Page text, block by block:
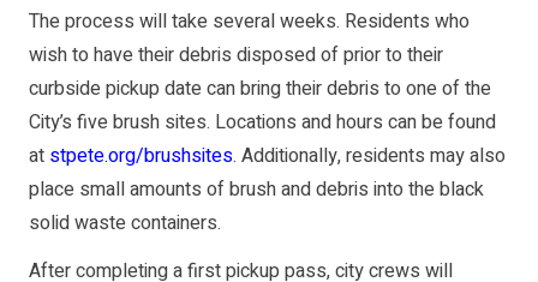
The process will take several weeks. Residents who
wish to have their debris disposed of prior to their
curbside pickup date can bring their debris to one of the
City’s five brush sites. Locations and hours can be found
at stpete.org/brushsites. Additionally, residents may also
place small amounts of brush and debris into the black
solid waste containers.
After completing a first pickup pass, city crews will